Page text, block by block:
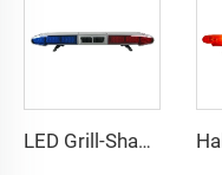
LED Grill-Shape PC Material Lightbar With 100W Siren